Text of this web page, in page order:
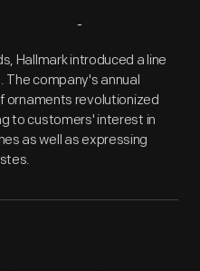
Hallmark introduced a line
The company's annual
ornaments revolutionized
to customers' interest in
as well as expressing